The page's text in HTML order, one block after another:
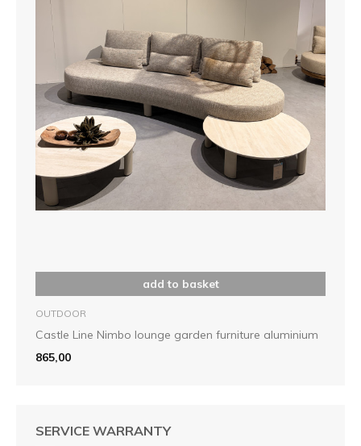
add to basket
OUTDOOR
Castle Line Nimbo lounge garden furniture aluminium
865,00
SERVICE WARRANTY